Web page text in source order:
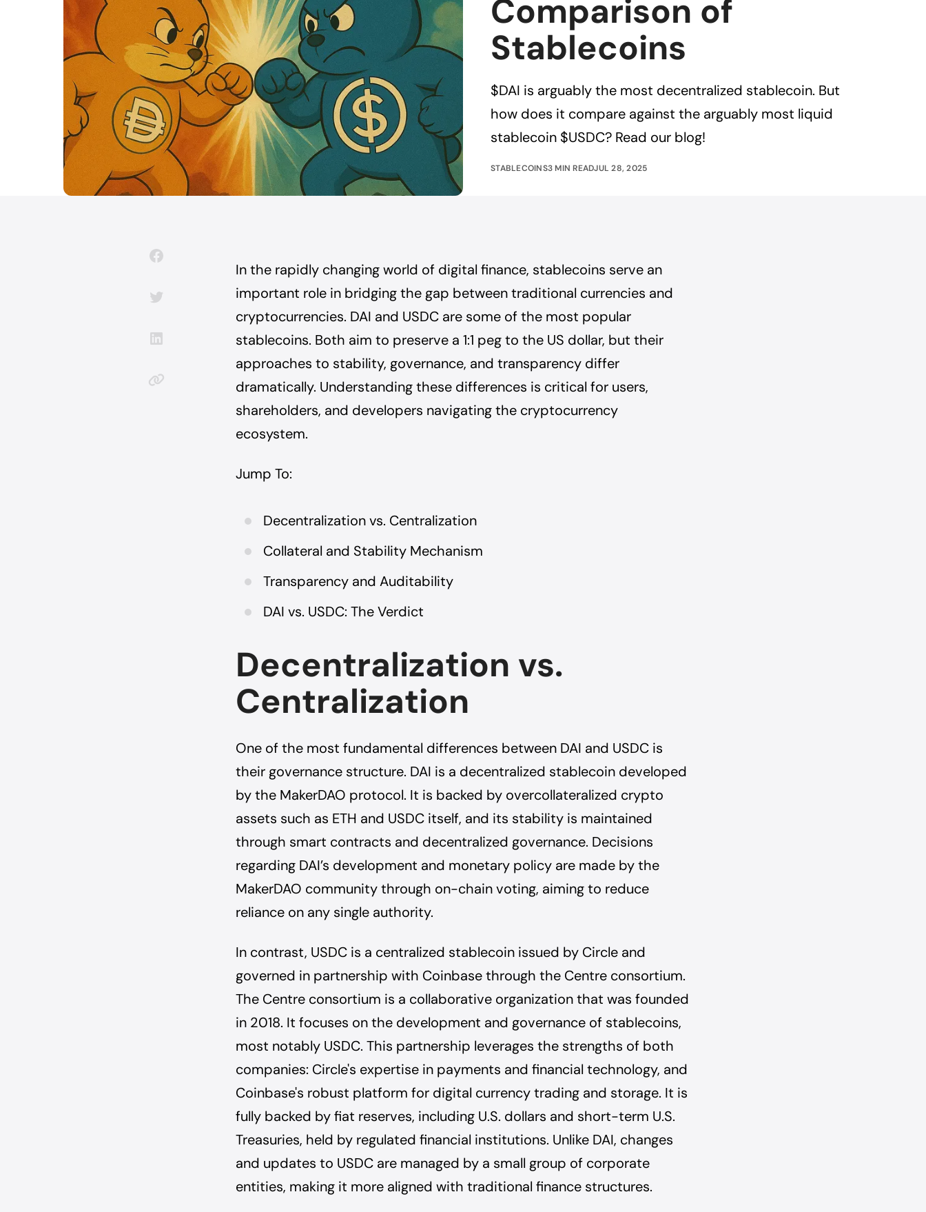
Comparison of
Stablecoins
$DAI is arguably the most decentralized stablecoin. But
how does it compare against the arguably most liquid
stablecoin $USDC? Read our blog!
STABLECOINS3 MIN READJUL 28, 2025
In the rapidly changing world of digital finance, stablecoins serve an
important role in bridging the gap between traditional currencies and
cryptocurrencies. DAI and USDC are some of the most popular
stablecoins. Both aim to preserve a 1:1 peg to the US dollar, but their
approaches to stability, governance, and transparency differ
dramatically. Understanding these differences is critical for users,
shareholders, and developers navigating the cryptocurrency
ecosystem.
Jump To:
Decentralization vs. Centralization
Collateral and Stability Mechanism
Transparency and Auditability
DAI vs. USDC: The Verdict
Decentralization vs.
Centralization
One of the most fundamental differences between DAI and USDC is
their governance structure. DAI is a decentralized stablecoin developed
by the MakerDAO protocol. It is backed by overcollateralized crypto
assets such as ETH and USDC itself, and its stability is maintained
through smart contracts and decentralized governance. Decisions
regarding DAI’s development and monetary policy are made by the
MakerDAO community through on-chain voting, aiming to reduce
reliance on any single authority.
In contrast, USDC is a centralized stablecoin issued by Circle and
governed in partnership with Coinbase through the Centre consortium.
The Centre consortium is a collaborative organization that was founded
in 2018. It focuses on the development and governance of stablecoins,
most notably USDC. This partnership leverages the strengths of both
companies: Circle's expertise in payments and financial technology, and
Coinbase's robust platform for digital currency trading and storage. It is
fully backed by fiat reserves, including U.S. dollars and short-term U.S.
Treasuries, held by regulated financial institutions. Unlike DAI, changes
and updates to USDC are managed by a small group of corporate
entities, making it more aligned with traditional finance structures.